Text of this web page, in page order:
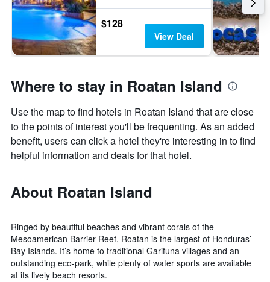
$128
View Deal
Where to stay in Roatan Island
Use the map to find hotels in Roatan Island that are close
to the points of interest you'll be frequenting. As an added
benefit, users can click a hotel they're interesting in to find
helpful information and deals for that hotel.
About Roatan Island
Ringed by beautiful beaches and vibrant corals of the
Mesoamerican Barrier Reef, Roatan is the largest of Honduras’
Bay Islands. It’s home to traditional Garifuna villages and an
outstanding eco-park, while plenty of water sports are available
at its lively beach resorts.